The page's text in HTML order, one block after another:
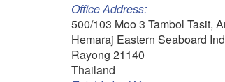
Office Address:
500/103 Moo 3 Tambol Tasit,
Hemaraj Eastern Seaboard
Rayong 21140
Thailand